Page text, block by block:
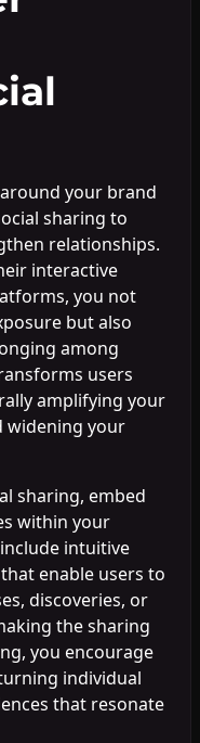
your brand
sharing to
relationships.
interactive
you not
but also
among
users
amplifying your
widening your
sharing, embed
within your
intuitive
enable users to
discoveries, or
the sharing
you encourage
individual
that resonate